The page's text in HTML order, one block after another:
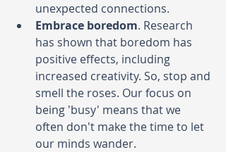
unexpected connections.
Embrace boredom. Research
has shown that boredom has
positive effects, including
increased creativity. So, stop and
smell the roses. Our focus on
being 'busy' means that we
often don't make the time to let
our minds wander.